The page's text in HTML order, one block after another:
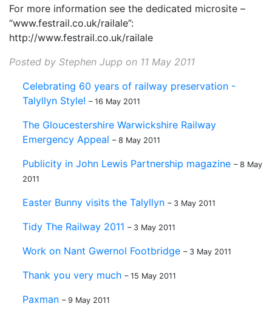
For more information see the dedicated microsite –
“www.festrail.co.uk/railale”:
http://www.festrail.co.uk/railale
Posted by Stephen Jupp on 11 May 2011
Celebrating 60 years of railway preservation -
Talyllyn Style! – 16 May 2011
The Gloucestershire Warwickshire Railway
Emergency Appeal – 8 May 2011
Publicity in John Lewis Partnership magazine – 8 May
2011
Easter Bunny visits the Talyllyn – 3 May 2011
Tidy The Railway 2011 – 3 May 2011
Work on Nant Gwernol Footbridge – 3 May 2011
Thank you very much – 15 May 2011
Paxman – 9 May 2011